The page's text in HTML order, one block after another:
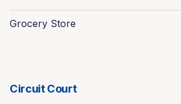
Grocery Store
Circuit Court